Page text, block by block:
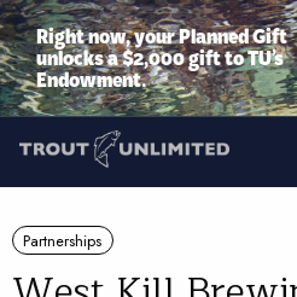
Right now, your Planned Gift
unlocks a $2,000 gift to TU’s
Endowment.
Partnerships